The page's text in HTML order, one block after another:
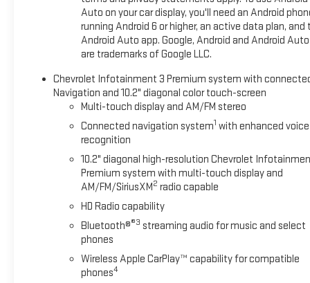
the included equipment by calling us prior to purchase.
Auto on your car display, you'll need an Android
running Android 6 or higher, an active data plan, and
Android Auto app. Google, Android and Android Auto
are trademarks of Google LLC.
Chevrolet Infotainment 3 Premium system with
Navigation and 10.2" diagonal color touch-screen
Multi-touch display and AM/FM stereo
Connected navigation system1 with enhanced voice
recognition
10.2" diagonal high-resolution Chevrolet
Premium system with multi-touch display and
AM/FM/SiriusXM2 radio capable
HD Radio capability
Bluetooth®®3 streaming audio for music and select
phones
Wireless Apple CarPlay™ capability for compatible
phones4